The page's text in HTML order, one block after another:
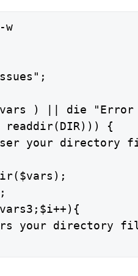
) || die
readdir(DIR))) {
User your
your